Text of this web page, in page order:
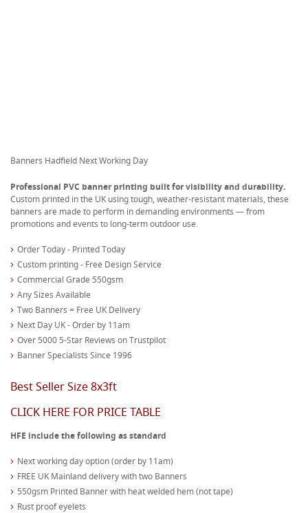
Banners Hadfield Next Working Day
Professional PVC banner printing built for visibility and durability.
Custom printed in the UK using tough, weather-resistant materials, these
banners are made to perform in demanding environments — from
promotions and events to long-term outdoor use.
Order Today - Printed Today
Custom printing - Free Design Service
Commercial Grade 550gsm
Any Sizes Available
Two Banners = Free UK Delivery
Next Day UK - Order by 11am
Over 5000 5-Star Reviews on Trustpilot
Banner Specialists Since 1996
Best Seller Size 8x3ft
CLICK HERE FOR PRICE TABLE
HFE include the following as standard
Next working day option (order by 11am)
FREE UK Mainland delivery with two Banners
550gsm Printed Banner with heat welded hem (not tape)
Rust proof eyelets